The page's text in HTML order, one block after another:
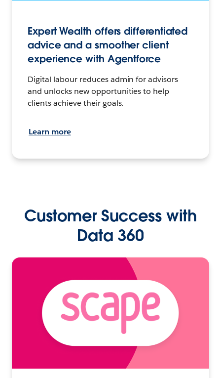
Expert Wealth offers differentiated
advice and a smoother client
experience with Agentforce
Digital labour reduces admin for advisors
and unlocks new opportunities to help
clients achieve their goals.
Learn more
Customer Success with
Data 360